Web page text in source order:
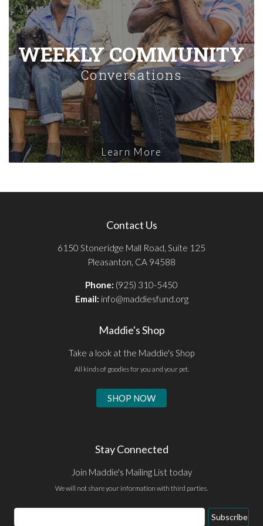
WEEKLY COMMUNITY
Conversations
Learn More
Contact Us
6150 Stoneridge Mall Road, Suite 125
Pleasanton, CA 94588
Phone: (925) 310-5450
Email: info@maddiesfund.org
Maddie's Shop
Take a look at the Maddie's Shop
All kinds of goodies for you and your pet.
SHOP NOW
Stay Connected
Join Maddie's Mailing List today
We will not share your information with third parties.
Email
Subscribe